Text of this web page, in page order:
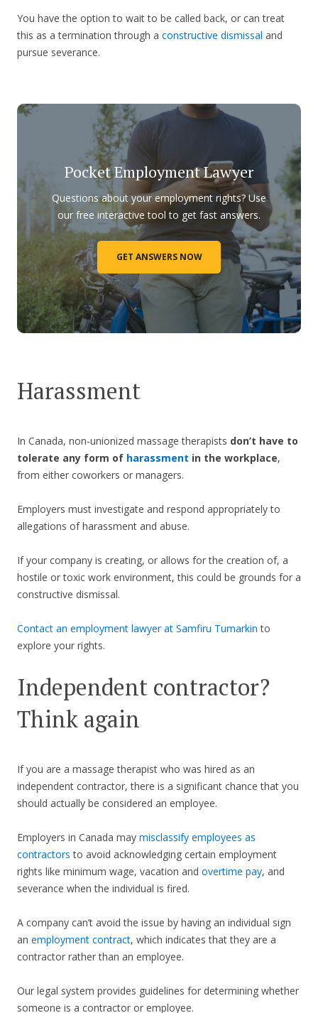
You have the option to wait to be called back, or can treat
this as a termination through a constructive dismissal and
pursue severance.
Pocket Employment Lawyer
Questions about your employment rights? Use
our free interactive tool to get fast answers.
GET ANSWERS NOW
Harassment
In Canada, non-unionized massage therapists don’t have to
tolerate any form of harassment in the workplace,
from either coworkers or managers.
Employers must investigate and respond appropriately to
allegations of harassment and abuse.
If your company is creating, or allows for the creation of, a
hostile or toxic work environment, this could be grounds for a
constructive dismissal.
Contact an employment lawyer at Samfiru Tumarkinto
explore your rights.
Independent contractor?
Think again
If you are a massage therapist who was hired as an
independent contractor, there is a significant chance that you
should actually be considered an employee.
Employers in Canada may misclassify employees as
contractors to avoid acknowledging certain employment
rights like minimum wage, vacation and overtime pay, and
severance when the individual is fired.
A company can’t avoid the issue by having an individual sign
an employment contract, which indicates that they are a
contractor rather than an employee.
Our legal system provides guidelines for determining whether
someone is a contractor or employee.